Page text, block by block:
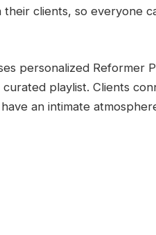
clients, so everyone
personalized Reformer
playlist. Clients
an intimate